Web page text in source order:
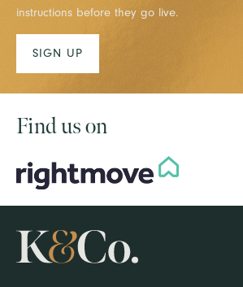
instructions before they go live.
SIGN UP
Find us on